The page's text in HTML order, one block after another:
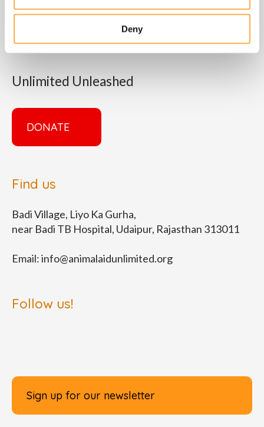
Deny
Contact
Success stories
Unlimited Unleashed
DONATE
Find us
Badi Village, Liyo Ka Gurha,
near Badi TB Hospital, Udaipur, Rajasthan 313011
Email:info@animalaidunlimited.org
Follow us!
Sign up for our newsletter